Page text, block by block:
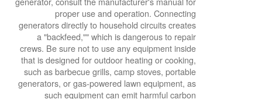
proper use and operation. Connecting
generators directly to household circuits creates
a "backfeed,"" which is dangerous to repair
crews. Be sure not to use any equipment inside
that is designed for outdoor heating or cooking,
such as barbecue grills, camp stoves, portable
generators, or gas-powered lawn equipment, as
such equipment can emit harmful carbon